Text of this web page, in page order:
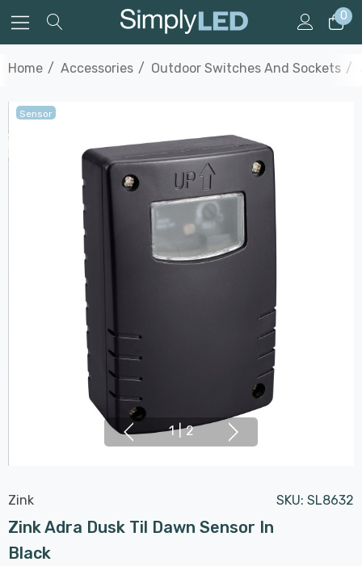
0
Home Accessories Outdoor Switches And Sockets
Sensor
1 | 2
Zink SKU: SL8632
Zink Adra Dusk Til Dawn Sensor In
Black